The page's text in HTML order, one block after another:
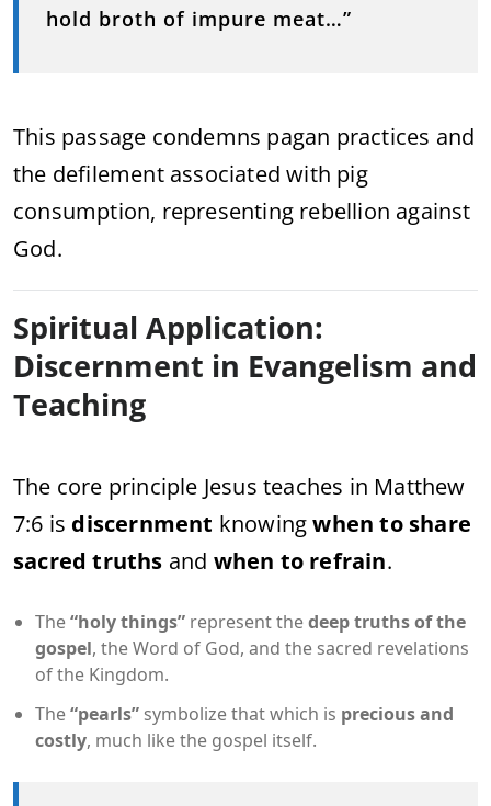
hold broth of impure meat…”
This passage condemns pagan practices and
the defilement associated with pig
consumption, representing rebellion against
God.
Spiritual Application:
Discernment in Evangelism and
Teaching
The core principle Jesus teaches in Matthew
7:6 is discernment knowingwhen to share
sacred truths and when to refrain.
The“holy things” represent thedeep truths of the
gospel, the Word of God, and the sacred revelations
of the Kingdom.
The“pearls” symbolize that which is precious and
costly, much like the gospel itself.